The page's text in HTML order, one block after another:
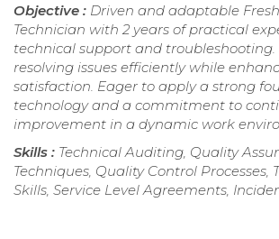
Objective : Driven and adaptable
Technician with 2 years of practical
technical support and troubleshooting.
resolving issues efficiently while
satisfaction. Eager to apply a strong
technology and a commitment to
improvement in a dynamic work
Skills : Technical Auditing, Quality
Techniques, Quality Control Processes,
Skills, Service Level Agreements,